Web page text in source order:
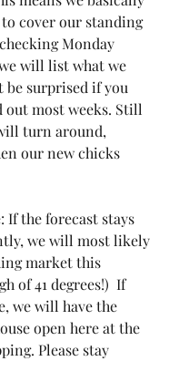
cover our standing
Monday
will list what we
be surprised if you
out most weeks. Still
turn around,
our new chicks
If the forecast stays
we will most likely
market this
of 41 degrees!)  If
we will have the
open here at the
Please stay